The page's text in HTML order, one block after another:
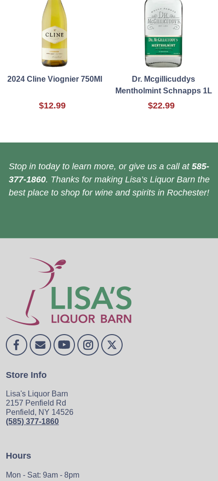
2024 Cline Viognier 750Ml
$12.99
Dr. Mcgillicuddys
Mentholmint Schnapps 1L
$22.99
Stop in today to learn more, or give us a call at 585-
377-1860. Thanks for making Lisa’s Liquor Barn the
best place to shop for wine and spirits in Rochester!
Store Info
Lisa's Liquor Barn
2157 Penfield Rd
Penfield, NY 14526
(585) 377-1860
Hours
Mon - Sat: 9am - 8pm